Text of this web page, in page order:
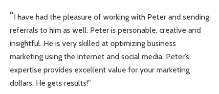
I have had the pleasure of working with Peter and sending
referrals to him as well. Peter is personable, creative and
insightful. He is very skilled at optimizing business
marketing using the internet and social media. Peter’s
expertise provides excellent value for your marketing
dollars. He gets results!